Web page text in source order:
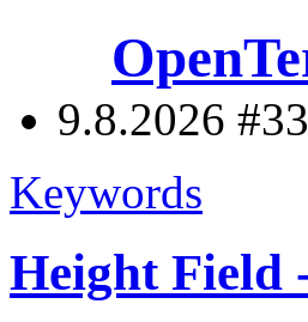
9.8.2026 #33
Keywords
Height Field